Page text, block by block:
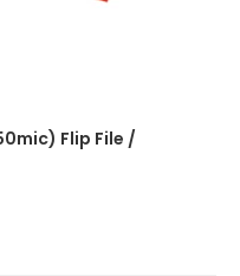
Flip File /